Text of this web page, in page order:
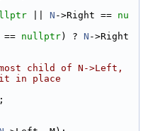
N ->Right == nu
nullptr) ? N ->Right
child of N->Left,
it in place